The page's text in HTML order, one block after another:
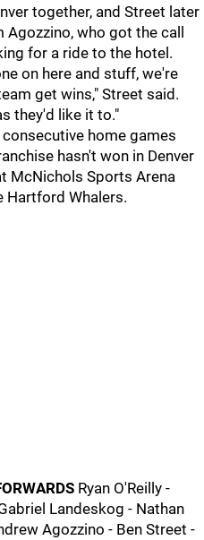
together, and Street later
who got the call
for a ride to the hotel.
on here and stuff, we're
get wins," Street said.
they'd like it to."
home games
hasn't won in Denver
McNichols Sports Arena
Hartford Whalers.
Ryan O'Reilly -
Landeskog - Nathan
Agozzino - Ben Street -